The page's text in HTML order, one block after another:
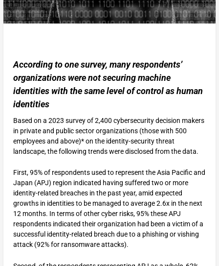
According to one survey, many respondents’
organizations were not securing machine
identities with the same level of control as human
identities
Based on a 2023 survey of 2,400 cybersecurity decision makers
in private and public sector organizations (those with 500
employees and above)* on the identity-security threat
landscape, the following trends were disclosed from the data.
First, 95% of respondents used to represent the Asia Pacific and
Japan (APJ) region indicated having suffered two or more
identity-related breaches in the past year, amid expected
growths in identities to be managed to average 2.6x in the next
12 months. In terms of other cyber risks, 95% these APJ
respondents indicated their organization had been a victim of a
successful identity-related breach due to a phishing or vishing
attack (92% for ransomware attacks).